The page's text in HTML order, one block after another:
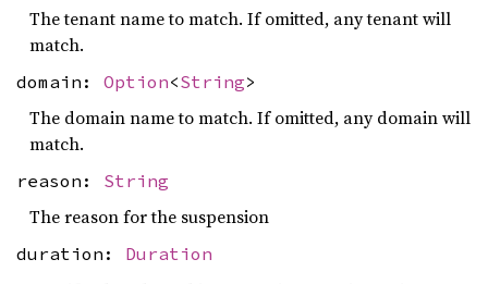
The tenant name to match. If omitted, any tenant will
match.
domain: Option<String>
The domain name to match. If omitted, any domain will
match.
reason: String
The reason for the suspension
duration: Duration